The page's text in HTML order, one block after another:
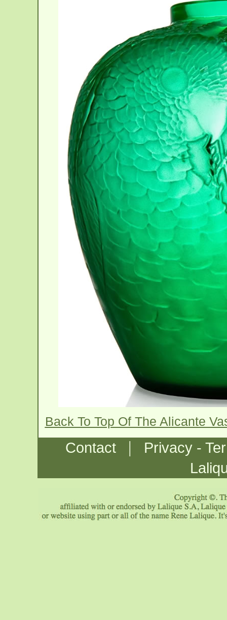
Back To Top Of The Alicante
Contact |
Privacy -